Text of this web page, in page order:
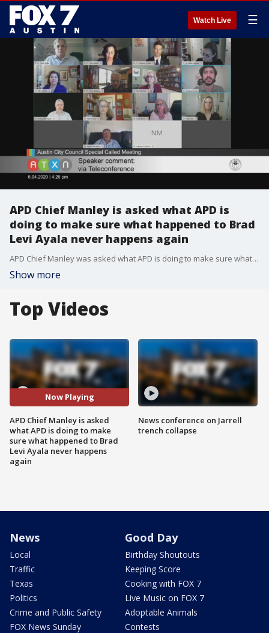
Watch Live ☰
APD Chief Manley is asked what APD is
doing to make sure what happened to Brad
Levi Ayala never happens again
APD Chief Manley was asked what APD is doing to make sure what happened to Brad Levi Ayala never happens again.
Show more
Top Videos
Now Playing
APD Chief Manley is asked
what APD is doing to make
sure what happened to Brad
Levi Ayala never happens
again
News conference on Jarrell
trench collapse
News
Local
Traffic
Texas
Politics
Crime and Public Safety
FOX News Sunday
Good Day
Birthday Shoutouts
Keeping Score
Cooking with FOX 7
Live Music on FOX 7
Adoptable Animals
Contests